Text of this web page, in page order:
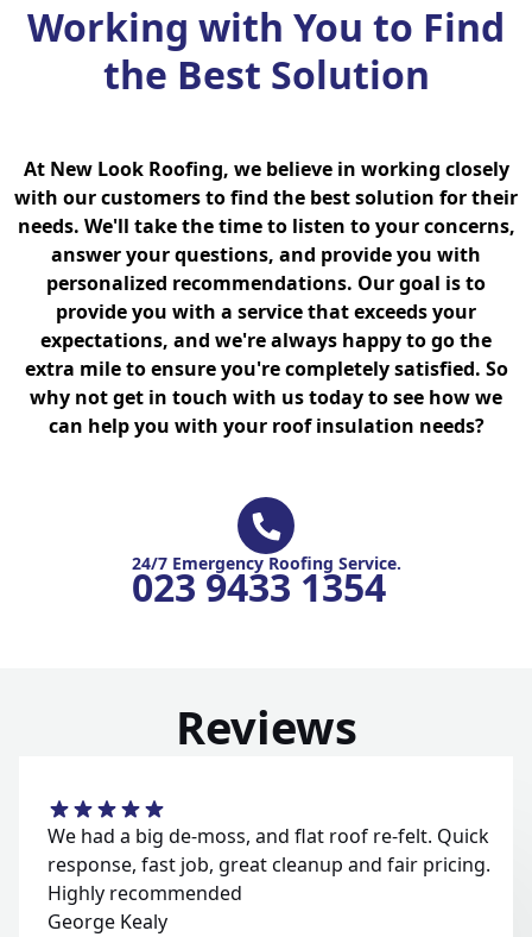
Working with You to Find
the Best Solution
At New Look Roofing, we believe in working closely
with our customers to find the best solution for their
needs. We'll take the time to listen to your concerns,
answer your questions, and provide you with
personalized recommendations. Our goal is to
provide you with a service that exceeds your
expectations, and we're always happy to go the
extra mile to ensure you're completely satisfied. So
why not get in touch with us today to see how we
can help you with your roof insulation needs?
24/7 Emergency Roofing Service.
023 9433 1354
Reviews
We had a big de-moss, and flat roof re-felt. Quick
response, fast job, great cleanup and fair pricing.
Highly recommended
George Kealy